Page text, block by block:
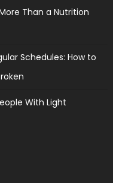
Than a Nutrition
Schedules: How to
With Light